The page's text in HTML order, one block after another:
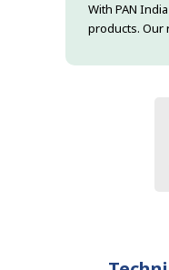
With PAN
products. Our